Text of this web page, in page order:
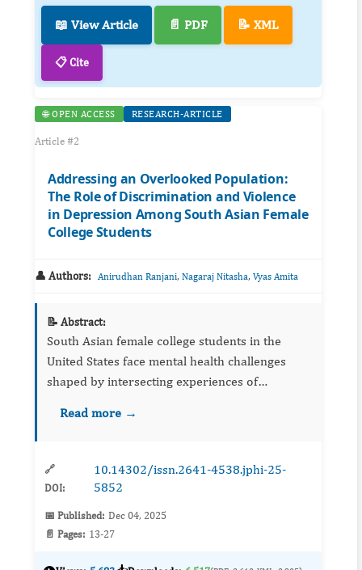
📖 View Article 📄 PDF 📝 XML
📋 Cite
🌐 OPEN ACCESS RESEARCH-ARTICLE
Article #2
Addressing an Overlooked Population:
The Role of Discrimination and Violence
in Depression Among South Asian Female
College Students
👤 Authors: Anirudhan Ranjani, Nagaraj Nitasha, Vyas Amita
📝 Abstract:
South Asian female college students in the
United States face mental health challenges
shaped by intersecting experiences of
examined how discrimination and violence
Read more →
🔗
DOI:
10.14302/issn.2641-4538.jphi-25-
5852
📅 Published: Dec 04, 2025
📄 Pages: 13-27